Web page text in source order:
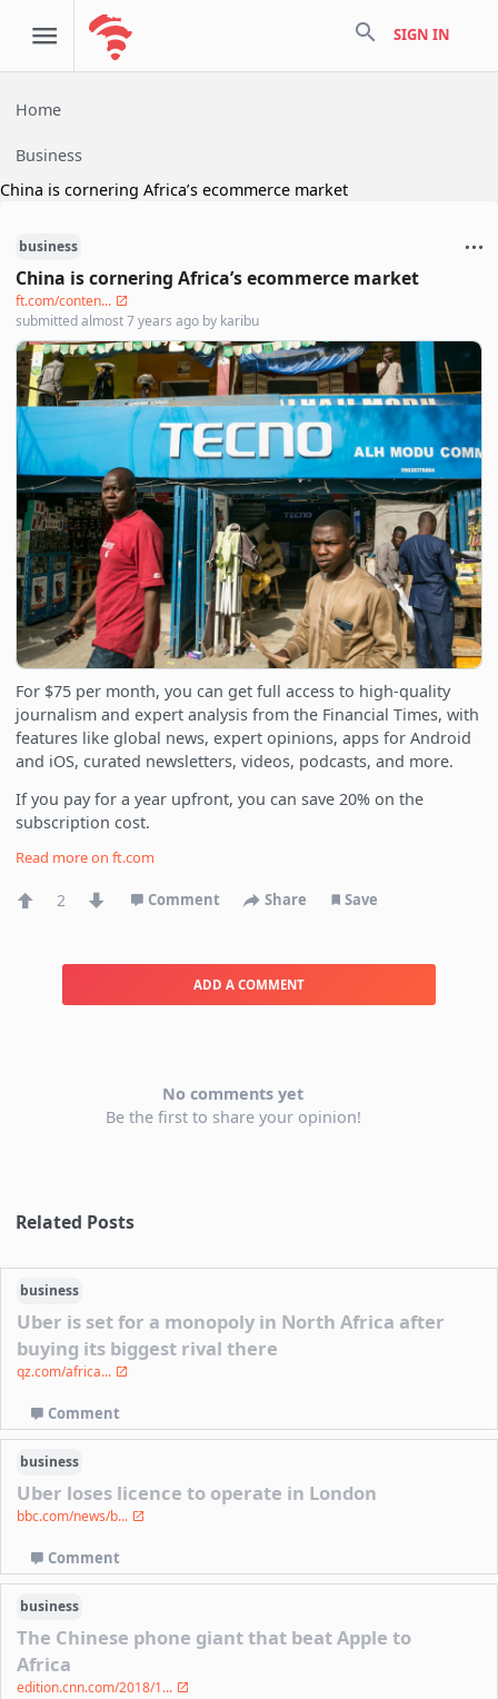
search SIGN IN
Home
Business
China is cornering Africa’s ecommerce market
business
China is cornering Africa’s ecommerce market
ft.com/conten...
submittedalmost 7 years ago by karibu
For $75 per month, you can get full access to high-quality
journalism and expert analysis from the Financial Times, with
features like global news, expert opinions, apps for Android
and iOS, curated newsletters, videos, podcasts, and more.
If you pay for a year upfront, you can save 20% on the
subscription cost.
Read more onft.com
2 Comment Share Save
ADD A COMMENT
No comments yet
Be the first to share your opinion!
Related Posts
business
Uber is set for a monopoly in North Africa after
buying its biggest rival there
qz.com/africa...
Comment
business
Uber loses licence to operate in London
bbc.com/news/b...
Comment
business
The Chinese phone giant that beat Apple to
Africa
edition.cnn.com/2018/1...